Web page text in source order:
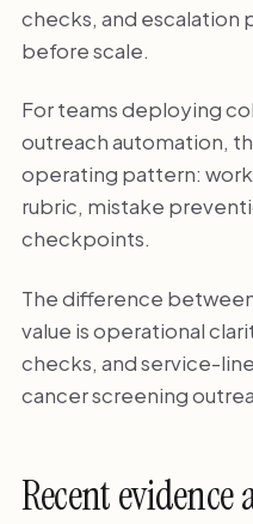
checks, and escalation
before scale.
For teams deploying
outreach automation,
operating pattern:
rubric, mistake
checkpoints.
The difference
value is operational
checks, and service-
cancer screening
Recent